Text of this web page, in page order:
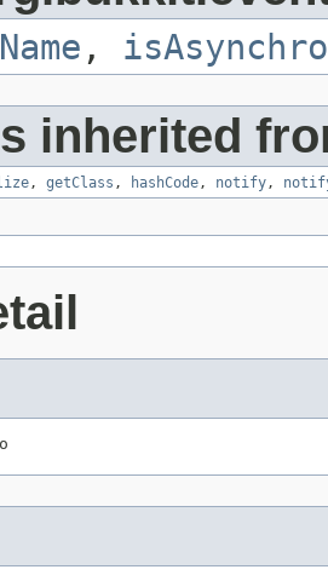
,
inherited
, getClass , hashCode, notify,